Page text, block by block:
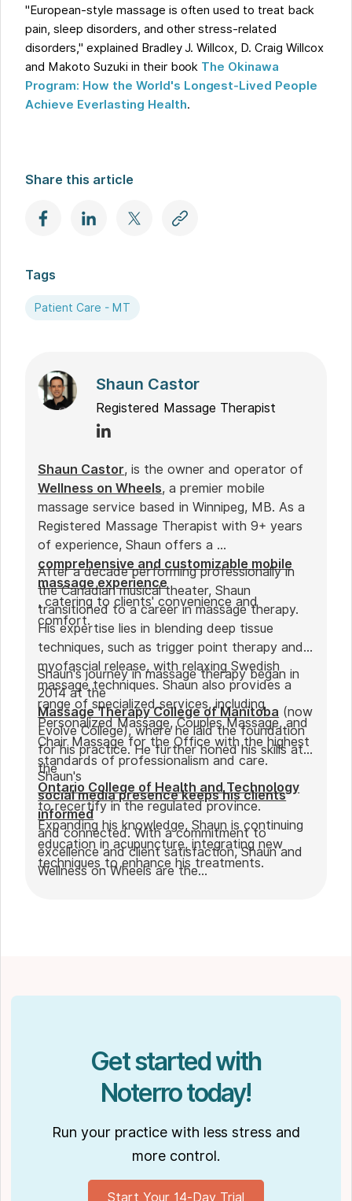
"European-style massage is often used to treat back
pain, sleep disorders, and other stress-related
disorders," explained Bradley J. Willcox, D. Craig Willcox
and Makoto Suzuki in their book The Okinawa
Program: How the World's Longest-Lived People
Achieve Everlasting Health.
Share this article
Tags
Patient Care - MT
Shaun Castor
Registered Massage Therapist
Shaun Castor, is the owner and operator of
Wellness on Wheels, a premier mobile
massage service based in Winnipeg, MB. As a
Registered Massage Therapist with 9+ years
of experience, Shaun offers a
comprehensive and customizable mobile
massage experience
, catering to clients' convenience and
comfort.
After a decade performing professionally in
the Canadian musical theater, Shaun
transitioned to a career in massage therapy.
His expertise lies in blending deep tissue
techniques, such as trigger point therapy and
myofascial release, with relaxing Swedish
massage techniques. Shaun also provides a
range of specialized services, including
Personalized Massage, Couples Massage, and
Chair Massage for the Office with the highest
standards of professionalism and care.
Shaun's journey in massage therapy began in
2014 at the
Massage Therapy College of Manitoba (now
Evolve College), where he laid the foundation
for his practice. He further honed his skills at
the
Ontario College of Health and Technology
to recertify in the regulated province.
Expanding his knowledge, Shaun is continuing
education in acupuncture, integrating new
techniques to enhance his treatments.
Shaun's
social media presence keeps his clients
informed
and connected. With a commitment to
excellence and client satisfaction, Shaun and
Wellness on Wheels are the
Get started with
Noterro today!
Run your practice with less stress and
more control.
Start Your 14-Day Trial